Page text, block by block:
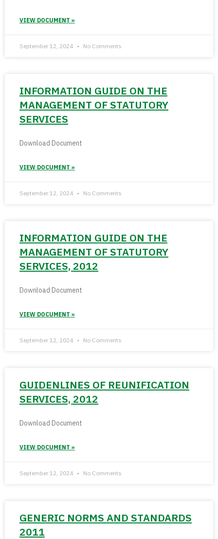
VIEW DOCUMENT »
September 12, 2024 No Comments
INFORMATION GUIDE ON THE
MANAGEMENT OF STATUTORY
SERVICES
Download Document
VIEW DOCUMENT »
September 12, 2024 No Comments
INFORMATION GUIDE ON THE
MANAGEMENT OF STATUTORY
SERVICES, 2012
Download Document
VIEW DOCUMENT »
September 12, 2024 No Comments
GUIDENLINES OF REUNIFICATION
SERVICES, 2012
Download Document
VIEW DOCUMENT »
September 12, 2024 No Comments
GENERIC NORMS AND STANDARDS
2011